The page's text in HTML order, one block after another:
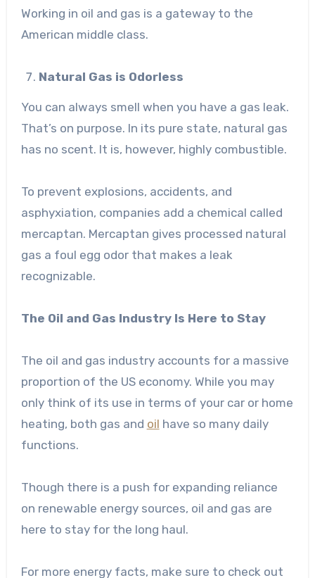
Working in oil and gas is a gateway to the
American middle class.
Natural Gas is Odorless
You can always smell when you have a gas leak.
That’s on purpose. In its pure state, natural gas
has no scent. It is, however, highly combustible.
To prevent explosions, accidents, and
asphyxiation, companies add a chemical called
mercaptan. Mercaptan gives processed natural
gas a foul egg odor that makes a leak
recognizable.
The Oil and Gas Industry Is Here to Stay
The oil and gas industry accounts for a massive
proportion of the US economy. While you may
only think of its use in terms of your car or home
heating, both gas and oil have so many daily
functions.
Though there is a push for expanding reliance
on renewable energy sources, oil and gas are
here to stay for the long haul.
For more energy facts, make sure to check out